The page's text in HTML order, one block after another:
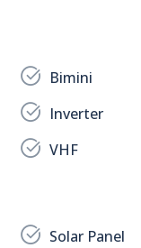
Bimini
Inverter
VHF
Solar Panel